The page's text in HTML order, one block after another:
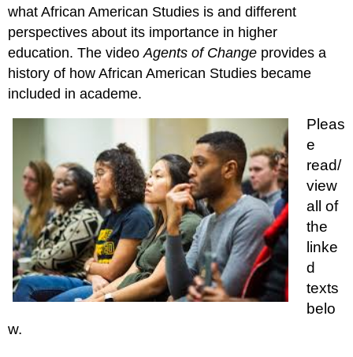
what African American Studies is and different
perspectives about its importance in higher
education. The videoAgents of Change provides a
history of how African American Studies became
included in academe.
Pleas
e
read/
view
all of
the
linke
d
texts
belo
w.